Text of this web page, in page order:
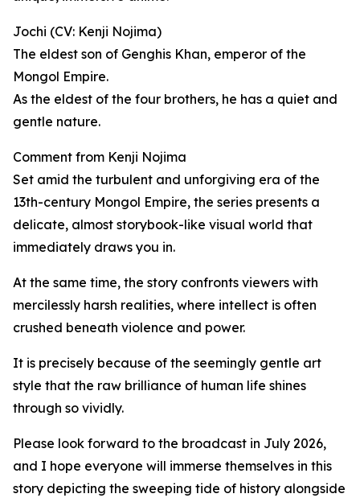
Jochi (CV: Kenji Nojima)
The eldest son of Genghis Khan, emperor of the
Mongol Empire.
As the eldest of the four brothers, he has a quiet and
gentle nature.
Comment from Kenji Nojima
Set amid the turbulent and unforgiving era of the
13th-century Mongol Empire, the series presents a
delicate, almost storybook-like visual world that
immediately draws you in.
At the same time, the story confronts viewers with
mercilessly harsh realities, where intellect is often
crushed beneath violence and power.
It is precisely because of the seemingly gentle art
style that the raw brilliance of human life shines
through so vividly.
Please look forward to the broadcast in July 2026,
and I hope everyone will immerse themselves in this
story depicting the sweeping tide of history alongside